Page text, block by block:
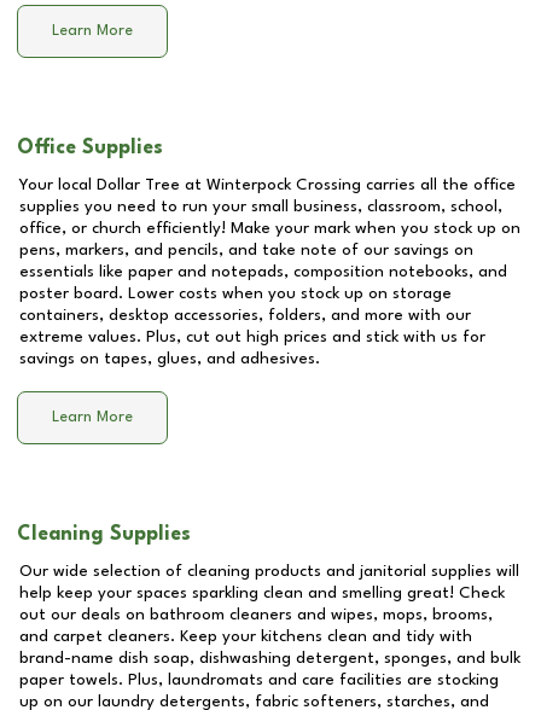
Learn More
Office Supplies
Your local Dollar Tree at Winterpock Crossing carries all the office
supplies you need to run your small business, classroom, school,
office, or church efficiently! Make your mark when you stock up on
pens, markers, and pencils, and take note of our savings on
essentials like paper and notepads, composition notebooks, and
poster board. Lower costs when you stock up on storage
containers, desktop accessories, folders, and more with our
extreme values. Plus, cut out high prices and stick with us for
savings on tapes, glues, and adhesives.
Learn More
Cleaning Supplies
Our wide selection of cleaning products and janitorial supplies will
help keep your spaces sparkling clean and smelling great! Check
out our deals on bathroom cleaners and wipes, mops, brooms,
and carpet cleaners. Keep your kitchens clean and tidy with
brand-name dish soap, dishwashing detergent, sponges, and bulk
paper towels. Plus, laundromats and care facilities are stocking
up on our laundry detergents, fabric softeners, starches, and